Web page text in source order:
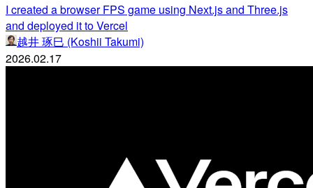
I created a browser FPS game using Next.js and Three.js
and deployed it to Vercel
越井 琢巳 (Koshii Takumi)
2026.02.17